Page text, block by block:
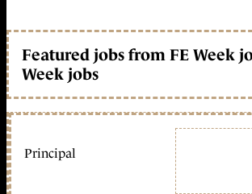
Featured jobs from FE Week
Week jobs
Principal